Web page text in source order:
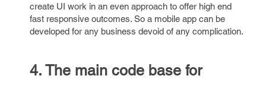
create UI work in an even approach to offer high end
fast responsive outcomes. So a mobile app can be
developed for any business devoid of any complication.
4. The main code base for